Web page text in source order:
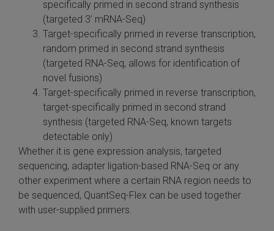
specifically primed in second strand synthesis
(targeted 3’ mRNA-Seq)
Target-specifically primed in reverse transcription,
random primed in second strand synthesis
(targeted RNA-Seq, allows for identification of
novel fusions)
Target-specifically primed in reverse transcription,
target-specifically primed in second strand
synthesis (targeted RNA-Seq, known targets
detectable only)
Whether it is gene expression analysis, targeted
sequencing, adapter ligation-based RNA-Seq or any
other experiment where a certain RNA region needs to
be sequenced, QuantSeq-Flex can be used together
with user-supplied primers.